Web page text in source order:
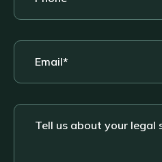
Email
Tell